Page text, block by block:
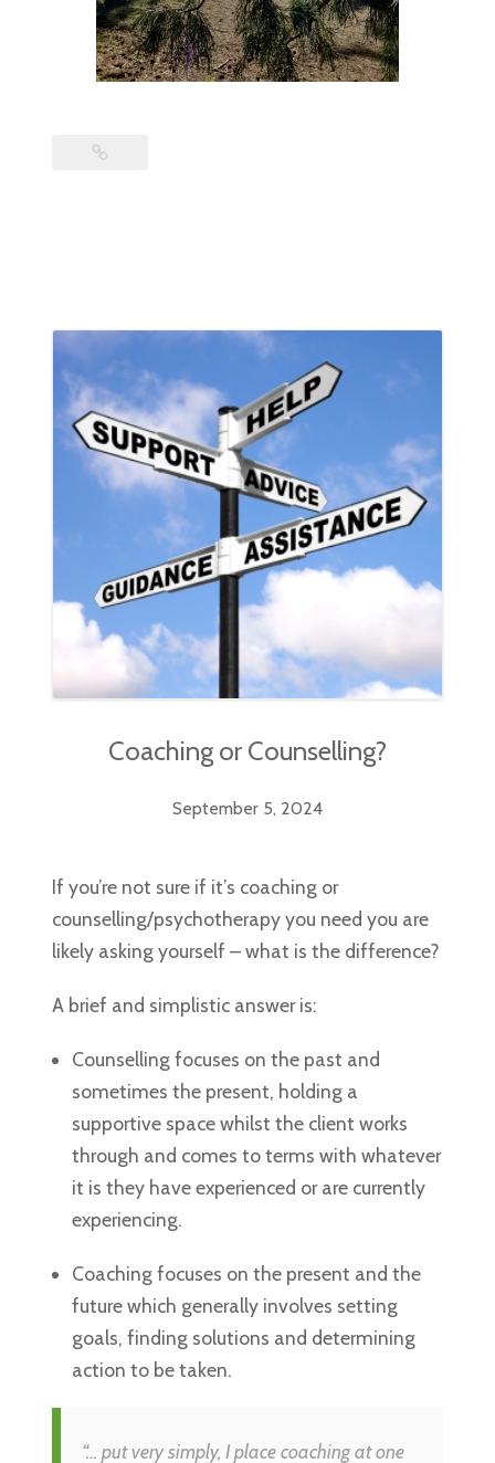
Coaching or Counselling?
September 5, 2024
If you’re not sure if it’s coaching or
counselling/psychotherapy you need you are
likely asking yourself – what is the difference?
A brief and simplistic answer is:
Counselling focuses on the past and
sometimes the present, holding a
supportive space whilst the client works
through and comes to terms with whatever
it is they have experienced or are currently
experiencing.
Coaching focuses on the present and the
future which generally involves setting
goals, finding solutions and determining
action to be taken.
“… put very simply, I place coaching at one